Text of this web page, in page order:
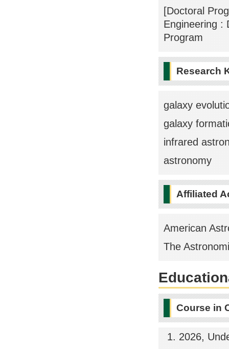
[Doctoral
Engineering :
Program
Research
galaxy
galaxy
infrared
astronomy
Affiliated
American
The
Course in
2026,